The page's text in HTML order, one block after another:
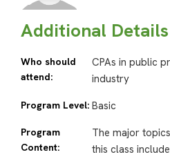
Additional Details
Who should
attend:
CPAs in public
industry
Program Level: Basic
Program
Content:
The major
this class